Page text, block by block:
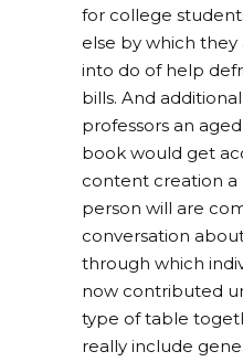
for college
else by which
into do of help
bills. And
professors an
book would get
content creation a
person will are
conversation
through which
now contributed
type of table
really include